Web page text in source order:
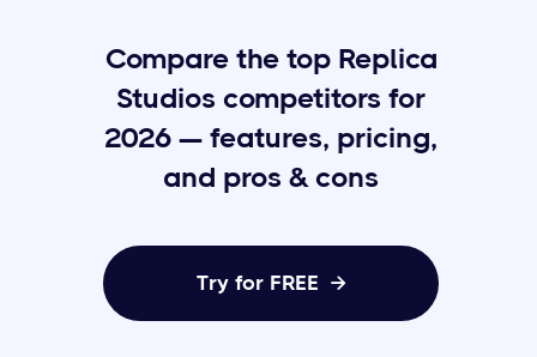
Compare the top Replica
Studios competitors for
2026 — features, pricing,
and pros & cons
Try for FREE 